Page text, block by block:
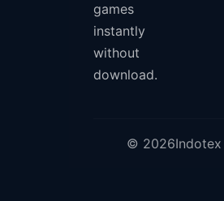
games
instantly
without
download.
© 2026Indotex